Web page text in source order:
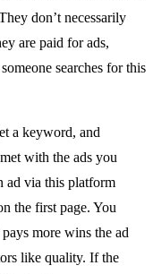
don’t necessarily
are paid for ads,
searches for this
a keyword, and
with the ads you
ad via this platform
the first page. You
more wins the ad
like quality. If the